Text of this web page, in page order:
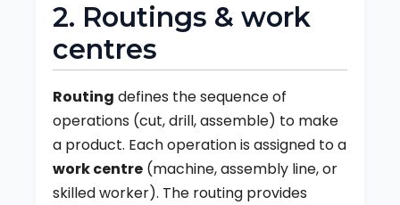
2. Routings & work
centres
Routing defines the sequence of
operations (cut, drill, assemble) to make
a product. Each operation is assigned to a
work centre (machine, assembly line, or
skilled worker). The routing provides